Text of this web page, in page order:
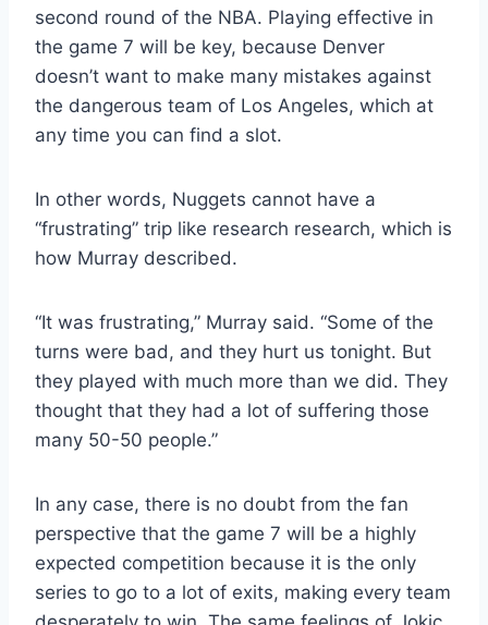
second round of the NBA. Playing effective in
the game 7 will be key, because Denver
doesn’t want to make many mistakes against
the dangerous team of Los Angeles, which at
any time you can find a slot.
In other words, Nuggets cannot have a
“frustrating” trip like research research, which is
how Murray described.
“It was frustrating,” Murray said. “Some of the
turns were bad, and they hurt us tonight. But
they played with much more than we did. They
thought that they had a lot of suffering those
many 50-50 people.”
In any case, there is no doubt from the fan
perspective that the game 7 will be a highly
expected competition because it is the only
series to go to a lot of exits, making every team